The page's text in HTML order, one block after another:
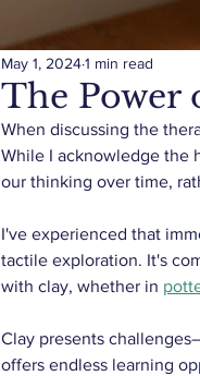
The Power
May 1, 20241 min read
When discussing the
While I acknowledge the
our thinking over time,
I've experienced that
tactile exploration. It's
with clay, whether in
Clay presents
offers endless learning